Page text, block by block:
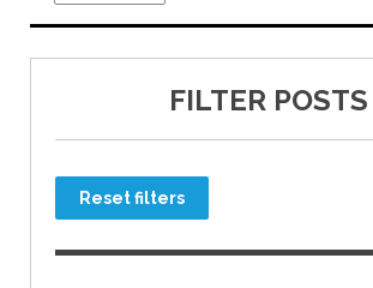
FILTER POSTS
Reset filters